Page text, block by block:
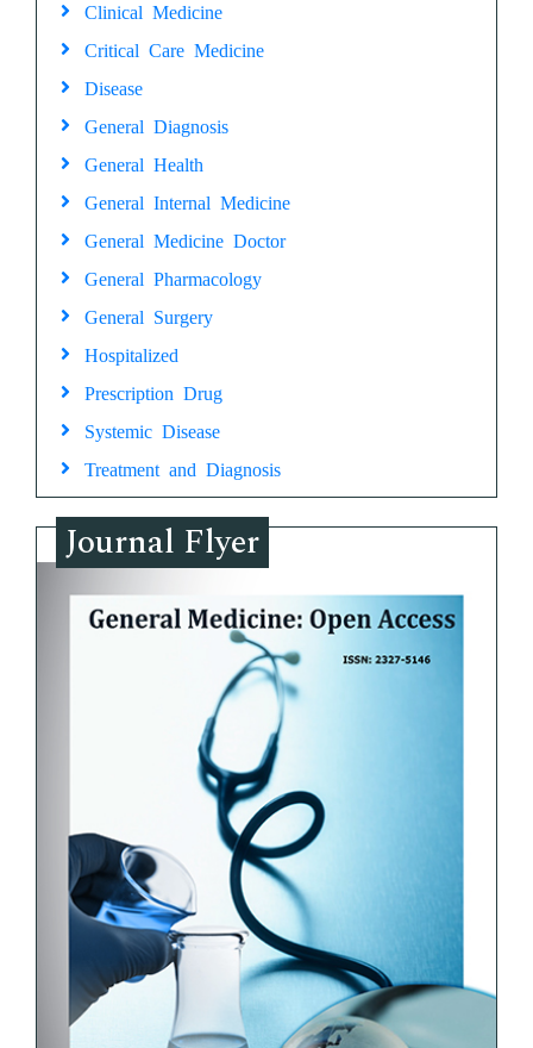
Clinical Medicine
Critical Care Medicine
Disease
General Diagnosis
General Health
General Internal Medicine
General Medicine Doctor
General Pharmacology
General Surgery
Hospitalized
Prescription Drug
Systemic Disease
Treatment and Diagnosis
Journal Flyer